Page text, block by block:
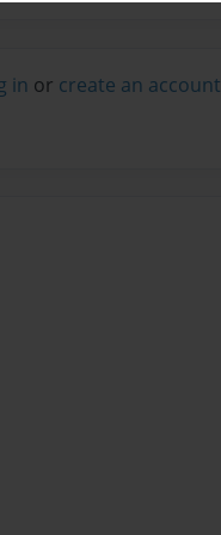
in or create an account